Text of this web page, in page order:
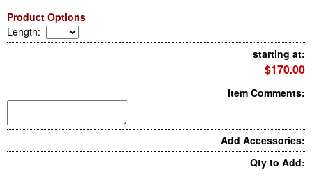
Product Options
Length:
starting at:
$170.00
Item Comments:
Add Accessories:
Qty to Add: